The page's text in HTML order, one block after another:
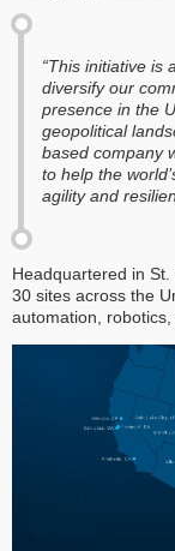
“This initiative is
diversify our
presence in the
geopolitical
based company
to help the
agility and
Headquartered in
30 sites across the
automation,